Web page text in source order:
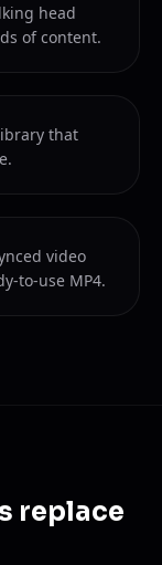
head
of content.
that
video
to-use MP4.
replace